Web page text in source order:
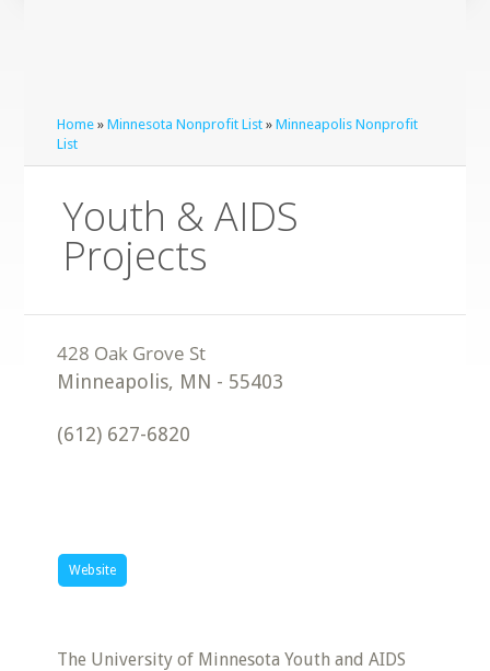
Home »Minnesota Nonprofit List »Minneapolis Nonprofit
List
Youth & AIDS
Projects
Minneapolis, MN - 55403
(612) 627-6820
Website
The University of Minnesota Youth and AIDS